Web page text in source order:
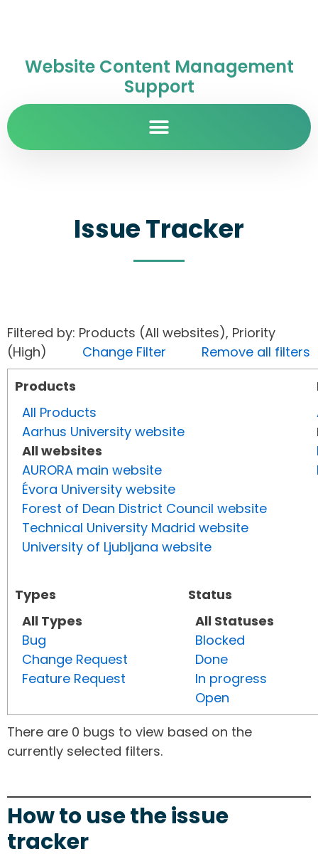
Website Content Management
Support
Issue Tracker
Filtered by: Products (All websites), Priority
(High) Change Filter
Remove all filters
Products
All Products
Aarhus University website
All websites
AURORA main website
Évora University website
Forest of Dean District Council website
Technical University Madrid website
University of Ljubljana website
Types
All Types
Bug
Change Request
Feature Request
Status
All Statuses
Blocked
Done
In progress
Open
There are 0 bugs to view based on the
currently selected filters.
How to use the issue
tracker